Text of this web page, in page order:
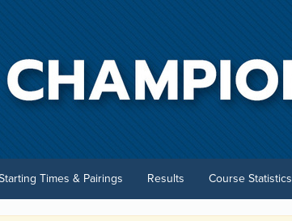
Times & Pairings Results Course Statistics